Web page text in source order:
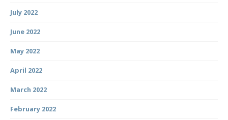
July 2022
June 2022
May 2022
April 2022
March 2022
February 2022